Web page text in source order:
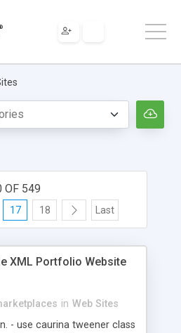
OF 549
17 18 Last
XML Portfolio Website
in Web Sites
- use caurina tweener class